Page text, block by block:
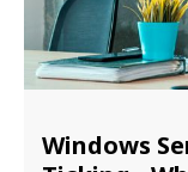
Windows